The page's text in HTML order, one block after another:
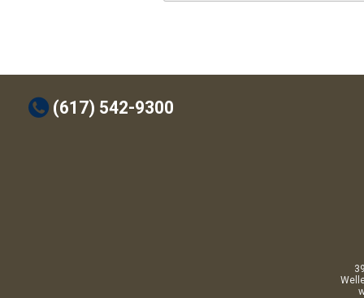
t (617) 542-9300